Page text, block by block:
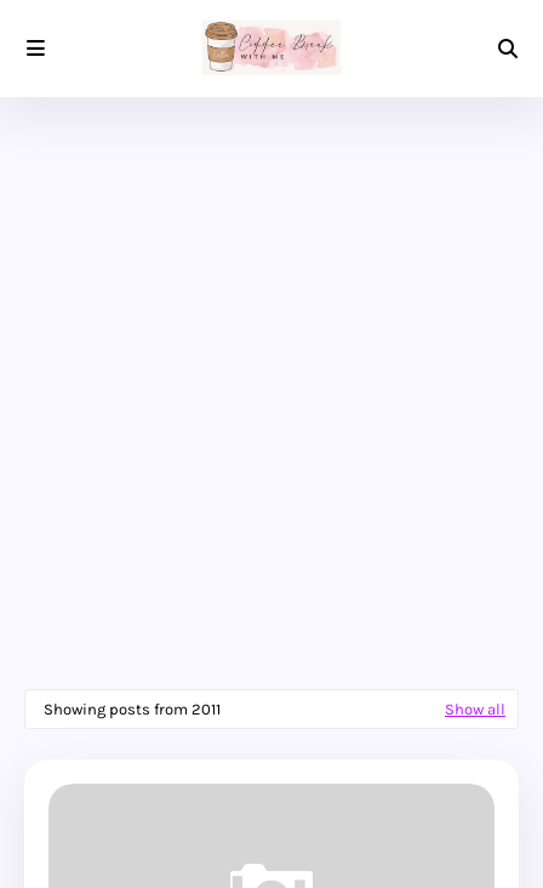
Showing posts from 2011 Show all